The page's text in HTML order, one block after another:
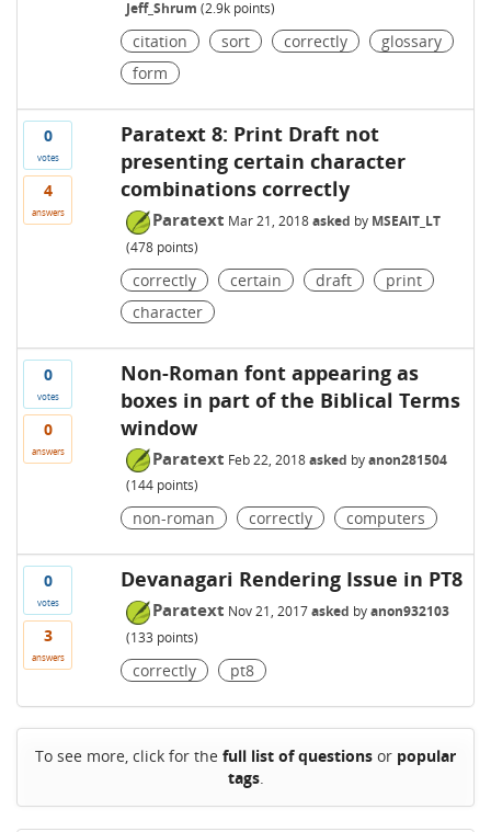
Jeff_Shrum (2.9kpoints)
citation sort correctly
glossary
form
0
votes
4
answers
Paratext 8: Print Draft not
presenting certain character
combinations correctly
Paratext Mar 21, 2018 asked by MSEAIT_LT
(478points)
correctly certain draft
print
character
0
votes
0
answers
Non-Roman font appearing as
boxes in part of the Biblical Terms
window
Paratext Feb 22, 2018 asked byanon281504
(144points)
non-roman correctly computers
0
votes
3
answers
Devanagari Rendering Issue in PT8
Paratext Nov 21, 2017 asked byanon932103
(133 points)
correctly pt8
To see more, click for the full list of questions or popular
tags.